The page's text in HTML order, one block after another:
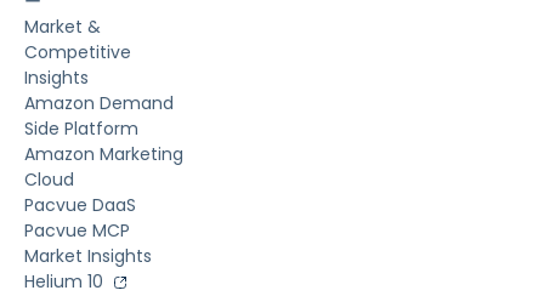
Market &
Competitive
Insights
Amazon Demand
Side Platform
Amazon Marketing
Cloud
Pacvue DaaS
Pacvue MCP
Market Insights
Helium 10